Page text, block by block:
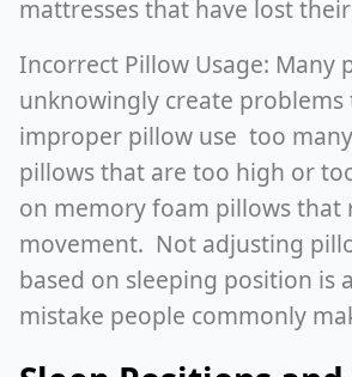
mattresses that have lost
Incorrect Pillow Usage: Many
unknowingly create
improper pillow use too
pillows that are too high or
on memory foam pillows that
movement. Not adjusting
based on sleeping position is
mistake people commonly